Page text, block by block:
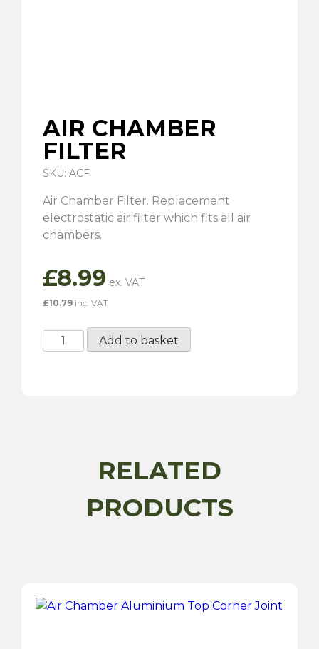
AIR CHAMBER
FILTER
SKU: ACF
Air Chamber Filter. Replacement
electrostatic air filter which fits all air
chambers.
£8.99
£10.79 inc. VAT
Chamber
Add to basket
RELATED
PRODUCTS